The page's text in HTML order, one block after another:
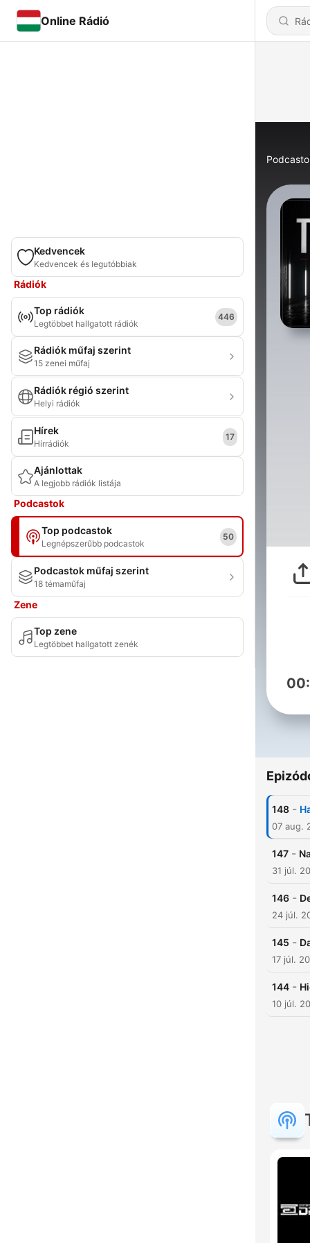
Online Rádió
Kedvencek
Kedvencek és legutóbbiak
Rádiók
Top rádiók
Legtöbbet hallgatott rádiók
446
Rádiók műfaj szerint
15 zenei műfaj
Rádiók régió szerint
Helyi rádiók
Hírek
Hírrádiók
17
Ajánlottak
A legjobb rádiók listája
Podcastok
Top podcastok
Legnépszerűbb podcastok
50
Podcastok műfaj szerint
18 témaműfaj
Zene
Top zene
Legtöbbet hallgatott zenék
148 -
07 aug.
147 -
31 júl.
146 -
24 júl.
145 -
17 júl.
144 -
10 júl.